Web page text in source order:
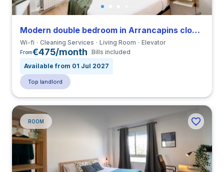
Modern double bedroom in Arrancapins close to UV
Wi-fi Cleaning Services Living Room Elevator
From€475/month Bills included
Available from 01 Jul 2027
Top landlord
ROOM